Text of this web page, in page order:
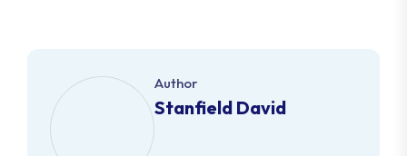
Author
Stanfield David